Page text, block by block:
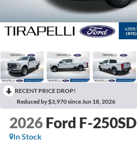
RECENT PRICE DROP!
Reduced by $3,970 since Jun 18, 2026
2026 Ford F-250SD
In Stock